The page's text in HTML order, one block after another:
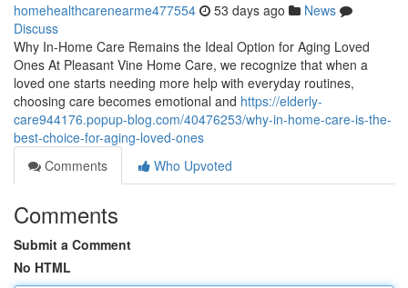
homehealthcarenearme477554 53 days ago
News
Discuss
Why In-Home Care Remains the Ideal Option for Aging Loved
Ones At Pleasant Vine Home Care, we recognize that when a
loved one starts needing more help with everyday routines,
choosing care becomes emotional and https://elderly-
care944176.popup-blog.com/40476253/why-in-home-care-is-the-
best-choice-for-aging-loved-ones
Comments
Who Upvoted
Comments
Submit a Comment
No HTML